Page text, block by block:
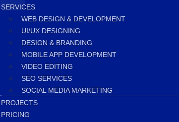
SERVICES
WEB DESIGN & DEVELOPMENT
UI/UX DESIGNING
DESIGN & BRANDING
MOBILE APP DEVELOPMENT
VIDEO EDITING
SEO SERVICES
SOCIAL MEDIA MARKETING
PROJECTS
PRICING